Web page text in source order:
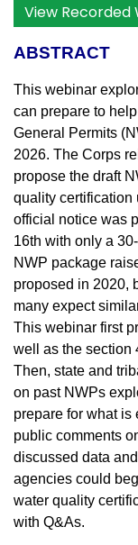
View Recorded
ABSTRACT
This webinar
can prepare to
General Permits
2026. The Corps
propose the draft
quality certification
official notice was
16th with only a
NWP package
proposed in 2020,
many expect
This webinar first
well as the section
Then, state and
on past NWPs
prepare for what is
public comments
discussed data
agencies could
water quality
with Q&As.